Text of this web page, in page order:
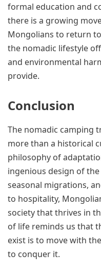
formal education and
there is a growing
Mongolians to return
the nomadic lifestyle
and environmental
provide.
Conclusion
The nomadic camping
more than a historical
philosophy of
ingenious design of
seasonal migrations,
to hospitality,
society that thrives in
of life reminds us that
exist is to move with
to conquer it.